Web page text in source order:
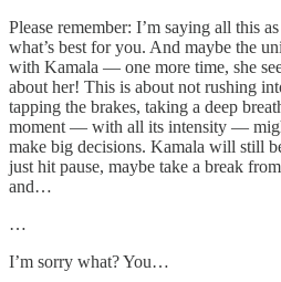
Please remember: I’m saying all this
what’s best for you. And maybe the
with Kamala — one more time, she
about her! This is about not rushing
tapping the brakes, taking a deep
moment — with all its intensity —
make big decisions. Kamala will still
just hit pause, maybe take a break
and…
…
I’m sorry what? You…